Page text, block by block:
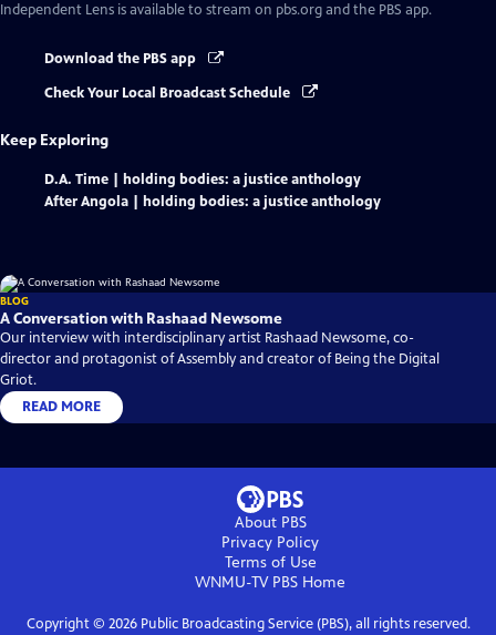
Independent Lens is available to stream on pbs.org and the PBS app.
Download the PBS app
Check Your Local Broadcast Schedule
Keep Exploring
D.A. Time | holding bodies: a justice anthology
After Angola | holding bodies: a justice anthology
BLOG
A Conversation with Rashaad Newsome
Our interview with interdisciplinary artist Rashaad Newsome, co-
director and protagonist of Assembly and creator of Being the Digital
Griot.
READ MORE
About PBS
Privacy Policy
Terms of Use
WNMU-TV PBS Home
Copyright © 2026Public Broadcasting Service (PBS), all rights reserved.